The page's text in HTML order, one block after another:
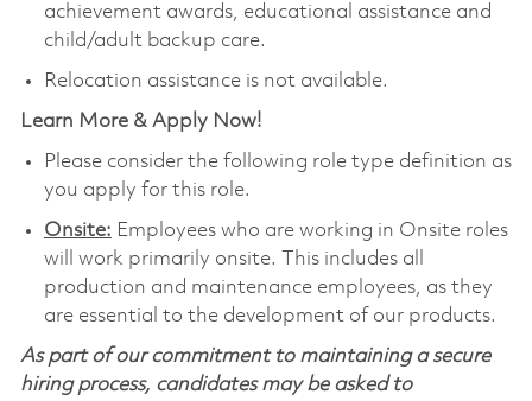
achievement awards, educational assistance and
child/adult backup care.
Relocation assistance is not available.
Learn More & Apply Now!
Please consider the following role type definition as
you apply for this role.
Onsite: Employees who are working in Onsite roles
will work primarily onsite. This includes all
production and maintenance employees, as they
are essential to the development of our products.
As part of our commitment to maintaining a secure
hiring process, candidates may be asked to